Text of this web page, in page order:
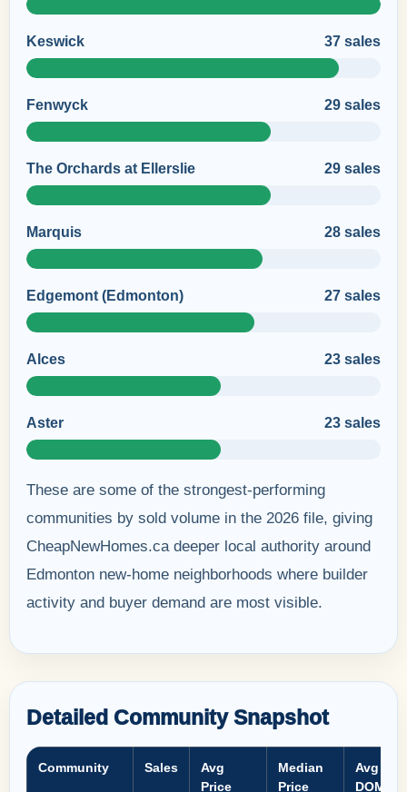
Keswick 37 sales
Fenwyck 29 sales
The Orchards at Ellerslie 29 sales
Marquis 28 sales
Edgemont (Edmonton) 27 sales
Alces 23 sales
Aster 23 sales
These are some of the strongest-performing
communities by sold volume in the 2026 file, giving
CheapNewHomes.ca deeper local authority around
Edmonton new-home neighborhoods where builder
activity and buyer demand are most visible.
Detailed Community Snapshot
Community Sales
Avg
Price
Median
Price
Avg
DOM